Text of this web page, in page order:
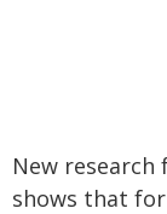
New
shows that